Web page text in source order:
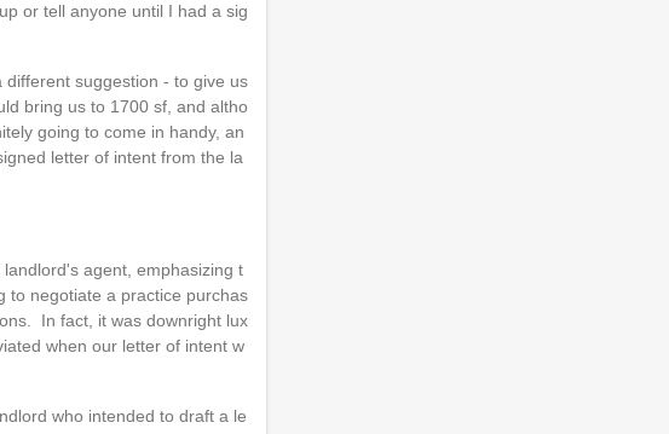
or tell anyone until I had a sig
suggestion - to give us
bring us to 1700 sf, and altho
going to come in handy, an
letter of intent from the la
agent, emphasizing t
to negotiate a practice purchas
In fact, it was downright lux
when our letter of intent w
who intended to draft a le